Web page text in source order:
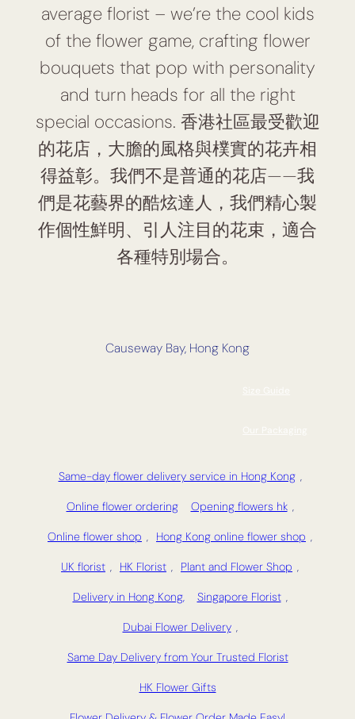
average florist – we’re the cool kids
of the flower game, crafting flower
bouquets that pop with personality
and turn heads for all the right
special occasions. 香港社區最受歡迎
的花店，大膽的風格與樸實的花卉相
得益彰。我們不是普通的花店——我
們是花藝界的酷炫達人，我們精心製
作個性鮮明、引人注目的花束，適合
各種特別場合。
Causeway Bay, Hong Kong
Same-day flower delivery service in Hong Kong ,
Online flower ordering Opening flowers hk ,
Online flower shop , Hong Kong online flower shop ,
UK florist , HK Florist , Plant and Flower Shop ,
Delivery in Hong Kong, Singapore Florist ,
Dubai Flower Delivery ,
Same Day Delivery from Your Trusted Florist
HK Flower Gifts